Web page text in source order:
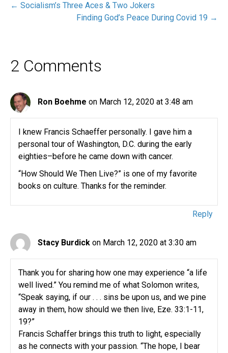
← Socialism’s Three Aces & Two Jokers
Finding God’s Peace During Covid 19 →
2 Comments
Ron Boehme on March 12, 2020 at 3:48 am
I knew Francis Schaeffer personally. I gave him a
personal tour of Washington, D.C. during the early
eighties–before he came down with cancer.
“How Should We Then Live?” is one of my favorite
books on culture. Thanks for the reminder.
Reply
Stacy Burdick on March 12, 2020 at 3:30 am
Thank you for sharing how one may experience “a life
well lived.” You remind me of what Solomon writes,
“Speak saying, if our . . . sins be upon us, and we pine
away in them, how should we then live, Eze. 33:1-11,
19?”
Francis Schaffer brings this truth to light, especially
as he connects with your passion. “The hope, I bear